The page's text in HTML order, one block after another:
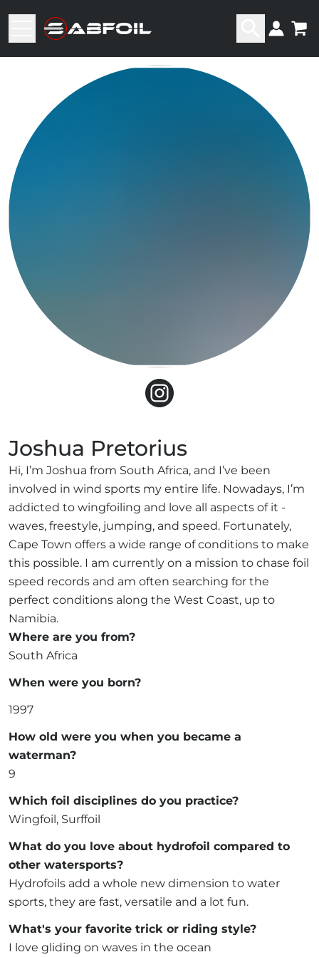
Joshua Pretorius
Hi, I’m Joshua from South Africa, and I’ve been
involved in wind sports my entire life. Nowadays, I’m
addicted to wingfoiling and love all aspects of it -
waves, freestyle, jumping, and speed. Fortunately,
Cape Town offers a wide range of conditions to make
this possible. I am currently on a mission to chase foil
speed records and am often searching for the
perfect conditions along the West Coast, up to
Namibia.
Where are you from?
South Africa
When were you born?
1997
How old were you when you became a
waterman?
9
Which foil disciplines do you practice?
Wingfoil, Surffoil
What do you love about hydrofoil compared to
other watersports?
Hydrofoils add a whole new dimension to water
sports, they are fast, versatile and a lot fun.
What's your favorite trick or riding style?
I love gliding on waves in the ocean